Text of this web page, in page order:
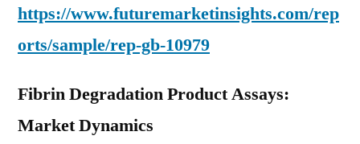
https://www.futuremarketinsights.com/rep
orts/sample/rep-gb-10979
Fibrin Degradation Product Assays:
Market Dynamics